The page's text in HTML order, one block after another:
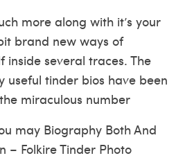
more along with it’s your
brand new ways of
inside several traces. The
useful tinder bios have been
miraculous number
may Biography Both And
– Folkire Tinder Photo